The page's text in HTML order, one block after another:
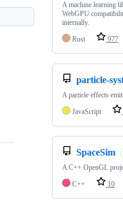
A machine learning
WebGPU
internally.
Rust
977
particle-
A particle effects
JavaScript
SpaceSim
A C++ OpenGL
C++
10